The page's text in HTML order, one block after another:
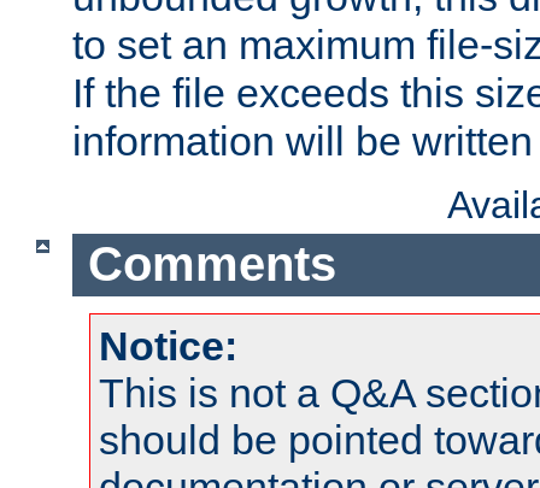
to set an maximum file-
If the file exceeds this
information will be
Comments
Notice:
This is not a Q&A
should be pointed